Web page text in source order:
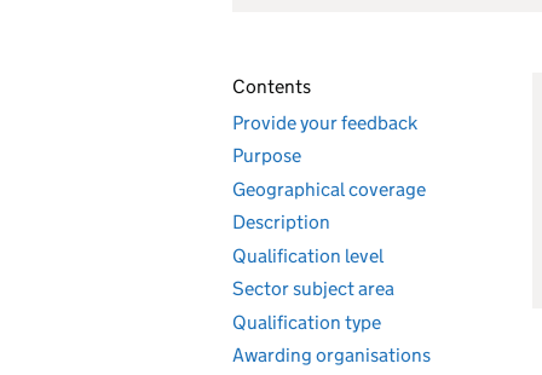
Contents
Provide your feedback
Purpose
Geographical coverage
Description
Qualification level
Sector subject area
Qualification type
Awarding organisations